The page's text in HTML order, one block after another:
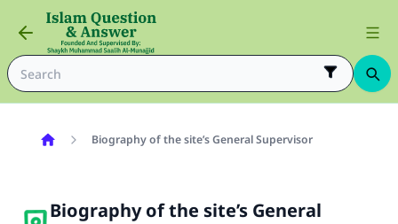
Biography of the site’s General Supervisor
Biography of the site’s General